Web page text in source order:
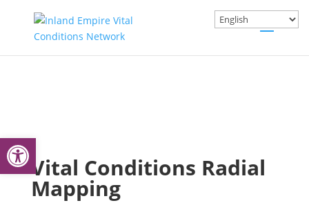
Open toolbar
Vital Conditions Radial
Mapping